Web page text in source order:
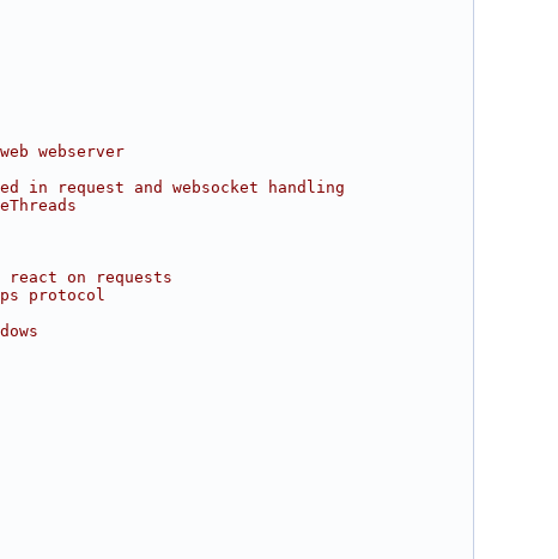
webserver
in request and websocket handling
on requests
protocol